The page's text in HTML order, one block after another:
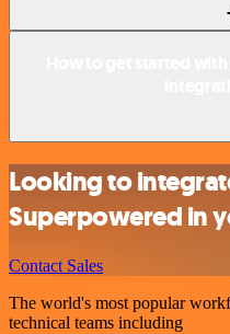
Looking to
Superpowered in
Contact Sales
The world's most popular
technical teams including